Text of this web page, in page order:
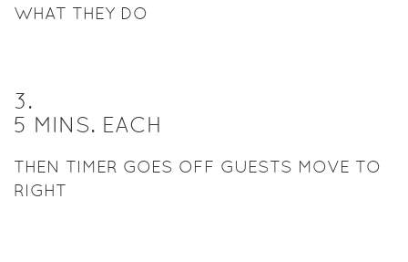
WHAT THEY DO
3.
5 MINS. EACH
THEN TIMER GOES OFF GUESTS MOVE TO
RIGHT